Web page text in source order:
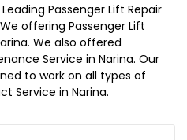
Passenger Lift Repair
offering Passenger Lift
We also offered
Service in Narina. Our
to work on all types of
Service in Narina.